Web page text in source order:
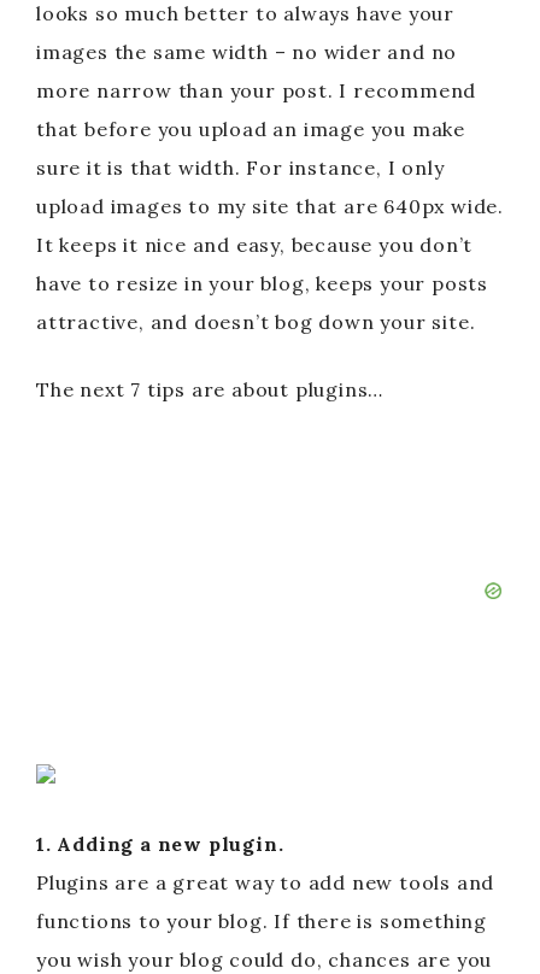
looks so much better to always have your
images the same width – no wider and no
more narrow than your post. I recommend
that before you upload an image you make
sure it is that width. For instance, I only
upload images to my site that are 640px wide.
It keeps it nice and easy, because you don’t
have to resize in your blog, keeps your posts
attractive, and doesn’t bog down your site.
The next 7 tips are about plugins…
1. Adding a new plugin.
Plugins are a great way to add new tools and
functions to your blog. If there is something
you wish your blog could do, chances are you